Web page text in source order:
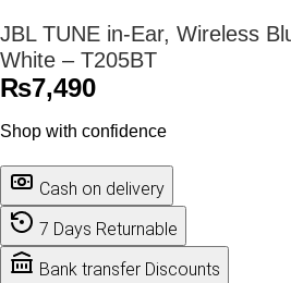
JBL TUNE in-Ear, Wireless
White – T205BT
₨7,490
Shop with confidence
Cash on delivery
7 Days Returnable
Bank transfer Discounts